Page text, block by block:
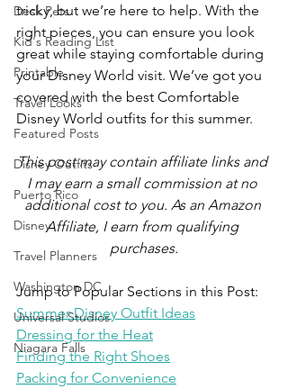
Desk Pets
Kid's Reading List
Printable
Travel Looks
Featured Posts
Disney Outfits
Puerto Rico
Disney
Travel Planners
Washington DC
Universal Studios
Niagara Falls
tricky, but we’re here to help. With the
right pieces, you can ensure you look
great while staying comfortable during
your Disney World visit. We’ve got you
covered with the best Comfortable
Disney World outfits for this summer.
This post may contain affiliate links and
I may earn a small commission at no
additional cost to you. As an Amazon
Affiliate, I earn from qualifying
purchases.
Jump to Popular Sections in this Post:
Summer Disney Outfit Ideas
Dressing for the Heat
Finding the Right Shoes
Packing for Convenience